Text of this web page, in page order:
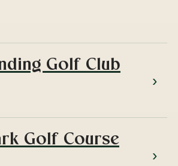
Golf Club
Golf Course